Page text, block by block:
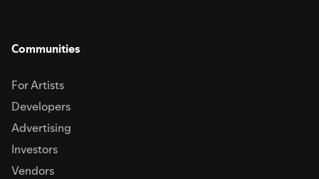
Communities
For Artists
Developers
Advertising
Investors
Vendors